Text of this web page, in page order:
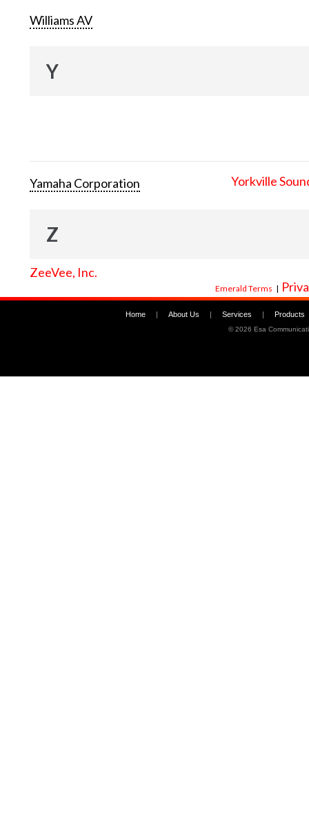
Williams AV
Y
Yamaha Corporation Yorkville
Z
ZeeVee, Inc.
Emerald Terms |
Home | About Us | Services | Products
©2026 Esa